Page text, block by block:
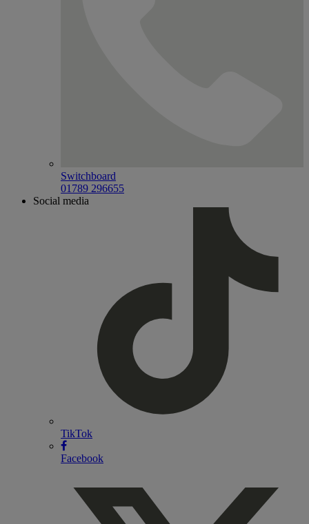
Switchboard
01789 296655
Social media
TikTok
Facebook